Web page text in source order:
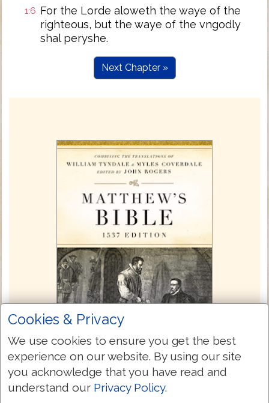
1:6 For the Lorde aloweth the waye of the
righteous, but the waye of the vngodly
shal peryshe.
Next Chapter »
Matthew's Bible 1537
Cookies & Privacy
We use cookies to ensure you get the best
experience on our website. By using our site
you acknowledge that you have read and
understand our Privacy Policy.